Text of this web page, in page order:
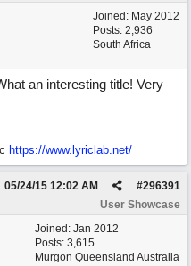
Joined: May 2012
Posts: 2,936
South Africa
an interesting title! Very
https://www.lyriclab.net/
#296391
05/24/15 12:02 AM
User Showcase
Joined: Jan 2012
Posts: 3,615
Murgon Queensland Australia